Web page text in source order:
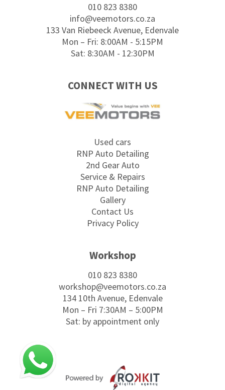
010 823 8380
info@veemotors.co.za
133 Van Riebeeck Avenue, Edenvale
Mon – Fri: 8:00AM - 5:15PM
Sat: 8:30AM - 12:30PM
CONNECT WITH US
Used cars
RNP Auto Detailing
2nd Gear Auto
Service & Repairs
RNP Auto Detailing
Gallery
Contact Us
Privacy Policy
Workshop
010 823 8380
workshop@veemotors.co.za
134 10th Avenue, Edenvale
Mon – Fri 7:30AM – 5:00PM
Sat: by appointment only